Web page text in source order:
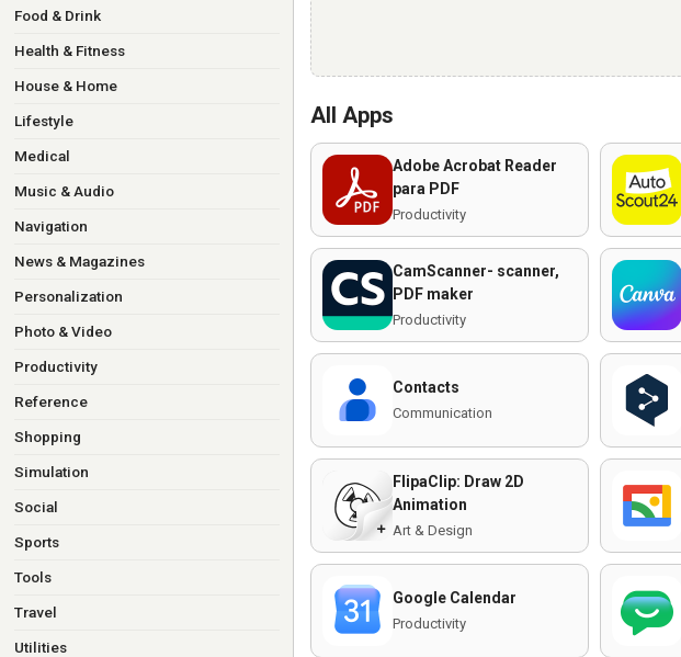
Food & Drink
Health & Fitness
House & Home
Lifestyle
Medical
Music & Audio
Navigation
News & Magazines
Personalization
Photo & Video
Productivity
Reference
Shopping
Simulation
Social
Sports
Tools
Travel
Utilities
All Apps
Adobe Acrobat Reader
para PDF
Productivity
CamScanner- scanner,
PDF maker
Productivity
Contacts
Communication
FlipaClip: Draw 2D
Animation
Art & Design
Google Calendar
Productivity